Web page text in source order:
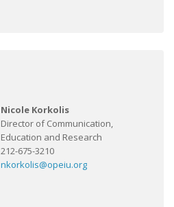
Nicole Korkolis
Director of Communication,
Education and Research
212-675-3210
nkorkolis@opeiu.org